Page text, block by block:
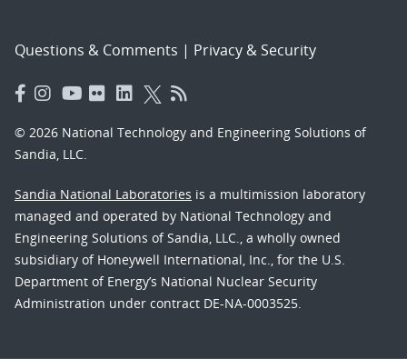
Questions & Comments | Privacy & Security
© 2026 National Technology and Engineering Solutions of
Sandia, LLC.
Sandia National Laboratories is a multimission laboratory
managed and operated by National Technology and
Engineering Solutions of Sandia, LLC., a wholly owned
subsidiary of Honeywell International, Inc., for the U.S.
Department of Energy’s National Nuclear Security
Administration under contract DE-NA-0003525.